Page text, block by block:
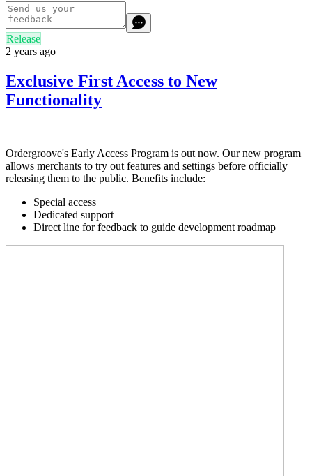
Release
2 years ago
Exclusive First Access to New
Functionality
Ordergroove's Early Access Program is out now. Our new program
allows merchants to try out features and settings before officially
releasing them to the public. Benefits include:
Special access
Dedicated support
Direct line for feedback to guide development roadmap